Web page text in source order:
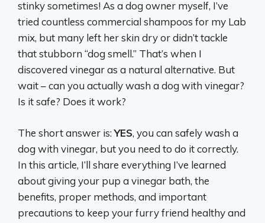
stinky sometimes! As a dog owner myself, I’ve
tried countless commercial shampoos for my Lab
mix, but many left her skin dry or didn’t tackle
that stubborn “dog smell.” That’s when I
discovered vinegar as a natural alternative. But
wait – can you actually wash a dog with vinegar?
Is it safe? Does it work?
The short answer is:YES, you can safely wash a
dog with vinegar, but you need to do it correctly.
In this article, I’ll share everything I’ve learned
about giving your pup a vinegar bath, the
benefits, proper methods, and important
precautions to keep your furry friend healthy and